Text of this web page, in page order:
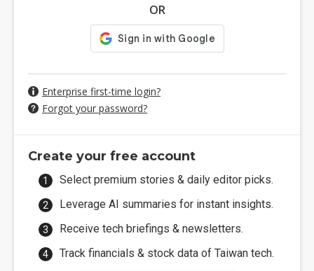
OR
Enterprise first-time login?
Forgot your password?
Create your free account
Select premium stories & daily editor picks.
Leverage AI summaries for instant insights.
Receive tech briefings & newsletters.
Track financials & stock data of Taiwan tech.